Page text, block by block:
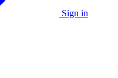
Sign in